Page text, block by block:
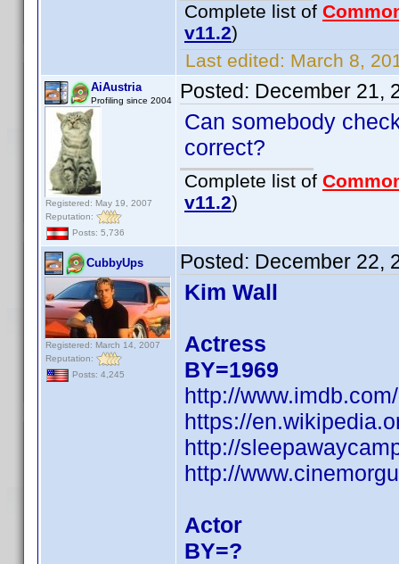
Complete list of
v11.2)
Last edited: March 8,
AiAustria
Profiling since 2004
Registered: May 19, 2007
Reputation:
Posts: 5,736
Posted: December 21,
Can somebody
correct?
Complete list of
v11.2)
CubbyUps
Registered: March 14, 2007
Reputation:
Posts: 4,245
Posted: December 22,
Kim Wall
Actress
BY=1969
http://
https://
http://
http://
Actor
BY=?